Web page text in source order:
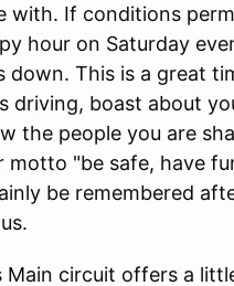
with. If conditions
hour on Saturday
down. This is a great
driving, boast about
the people you are
motto "be safe, have
be remembered
Main circuit offers a